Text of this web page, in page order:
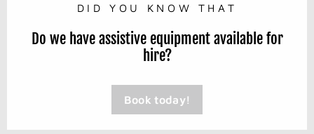
DID YOU KNOW THAT
Do we have assistive equipment available for
hire?
Book today!